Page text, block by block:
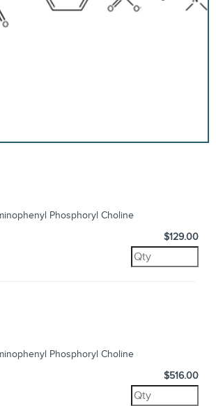
Phosphoryl Choline
$129.00
Phosphoryl Choline
$516.00